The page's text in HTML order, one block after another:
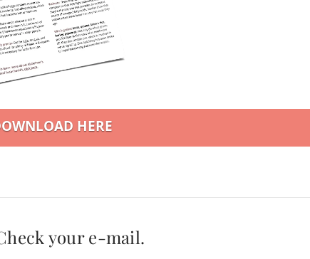
HERE
your e-mail.